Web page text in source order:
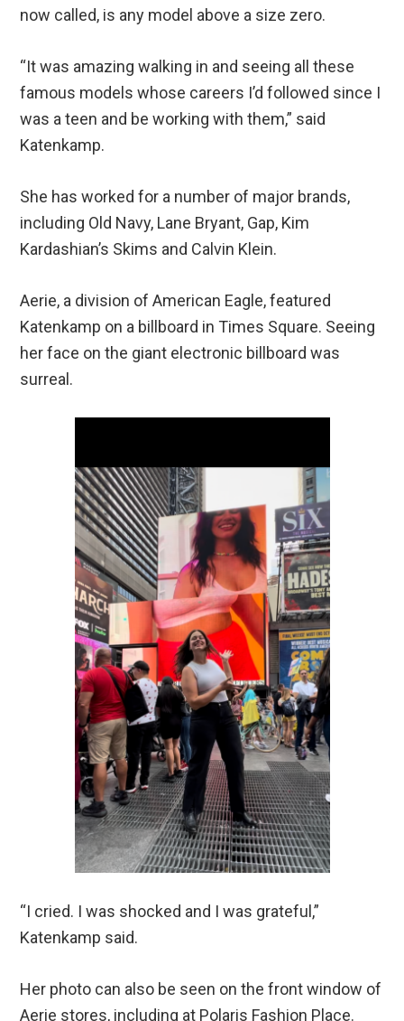
now called, is any model above a size zero.
“It was amazing walking in and seeing all these
famous models whose careers I’d followed since I
was a teen and be working with them,” said
Katenkamp.
She has worked for a number of major brands,
including Old Navy, Lane Bryant, Gap, Kim
Kardashian’s Skims and Calvin Klein.
Aerie, a division of American Eagle, featured
Katenkamp on a billboard in Times Square. Seeing
her face on the giant electronic billboard was
surreal.
“I cried. I was shocked and I was grateful,”
Katenkamp said.
Her photo can also be seen on the front window of
Aerie stores, including at Polaris Fashion Place.